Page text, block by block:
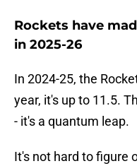
Rockets have
in 2025-26
In 2024-25, the
year, it's up to 11.5.
- it's a quantum leap.
It's not hard to figure